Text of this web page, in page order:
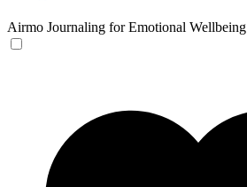
Airmo Journaling for Emotional Wellbeing